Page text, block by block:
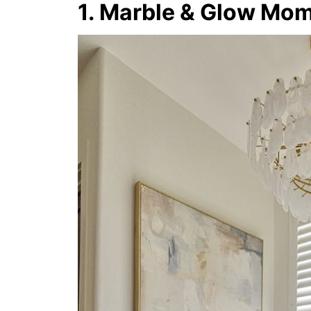
1. Marble & Glow